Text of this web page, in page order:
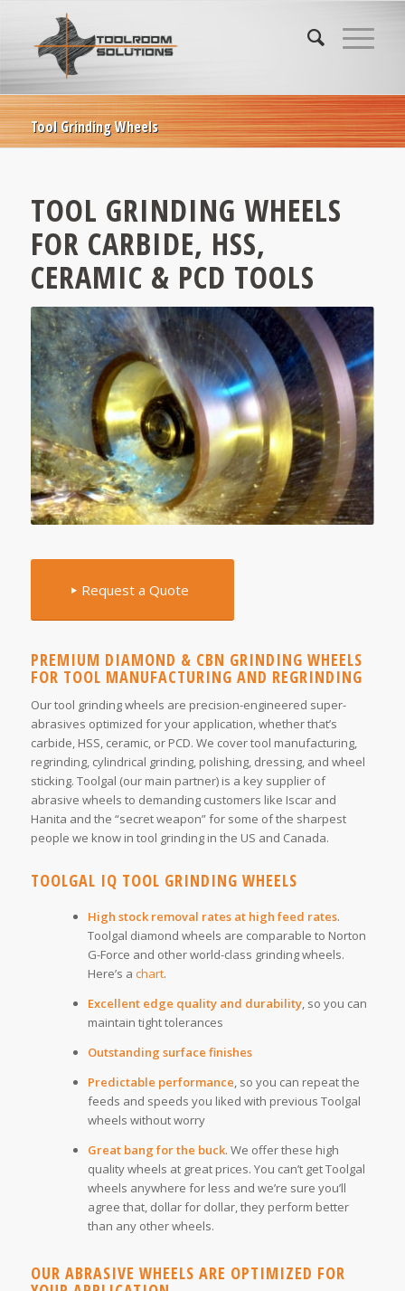
Tool Grinding Wheels
TOOL GRINDING WHEELS
FOR CARBIDE, HSS,
CERAMIC & PCD TOOLS
Request a Quote
PREMIUM DIAMOND & CBN GRINDING WHEELS
FOR TOOL MANUFACTURING AND REGRINDING
Our tool grinding wheels are precision-engineered super-
abrasives optimized for your application, whether that’s
carbide, HSS, ceramic, or PCD. We cover tool manufacturing,
regrinding, cylindrical grinding, polishing, dressing, and wheel
sticking. Toolgal (our main partner) is a key supplier of
abrasive wheels to demanding customers like Iscar and
Hanita and the “secret weapon” for some of the sharpest
people we know in tool grinding in the US and Canada.
TOOLGAL IQ TOOL GRINDING WHEELS
High stock removal rates at high feed rates.
Toolgal diamond wheels are comparable to Norton
G-Force and other world-class grinding wheels.
Here’s a chart.
Excellent edge quality and durability, so you can
maintain tight tolerances
Outstanding surface finishes
Predictable performance, so you can repeat the
feeds and speeds you liked with previous Toolgal
wheels without worry
Great bang for the buck. We offer these high
quality wheels at great prices. You can’t get Toolgal
wheels anywhere for less and we’re sure you’ll
agree that, dollar for dollar, they perform better
than any other wheels.
OUR ABRASIVE WHEELS ARE OPTIMIZED FOR